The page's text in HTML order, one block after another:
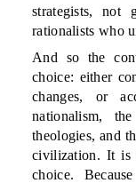
strategists, not
rationalists who
And so the
choice: either
changes, or
nationalism,
theologies, and
civilization. It is
choice.